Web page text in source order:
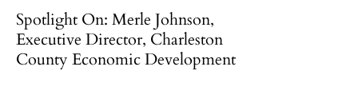
Spotlight On: Merle Johnson,
Executive Director, Charleston
County Economic Development